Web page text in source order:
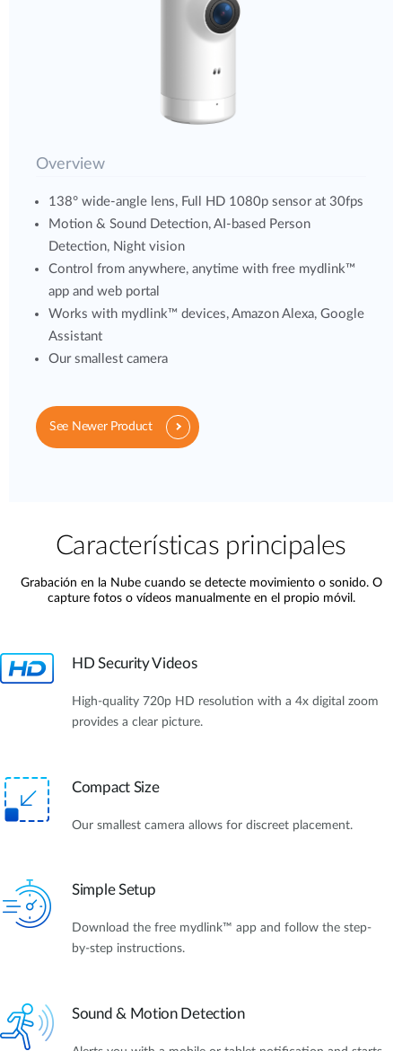
Overview
138° wide-angle lens, Full HD 1080p sensor at 30fps
Motion & Sound Detection, AI-based Person
Detection, Night vision
Control from anywhere, anytime with free mydlink™
app and web portal
Works with mydlink™ devices, Amazon Alexa, Google
Assistant
Our smallest camera
See Newer Product
Características principales
Grabación en la Nube cuando se detecte movimiento o sonido. O
capture fotos o vídeos manualmente en el propio móvil.
HD Security Videos
High-quality 720p HD resolution with a 4x digital zoom
provides a clear picture.
Compact Size
Our smallest camera allows for discreet placement.
Simple Setup
Download the free mydlink™ app and follow the step-
by-step instructions.
Sound & Motion Detection